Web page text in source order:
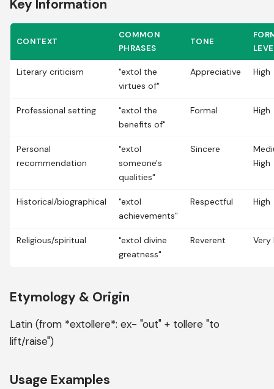
Key Information
CONTEXT
COMMON
PHRASES
TONE
Literary criticism
"extol the
virtues of"
Appreciative High
Professional setting
"extol the
benefits of"
Formal High
Personal
recommendation
"extol
someone's
qualities"
Sincere
High
Historical/biographical
"extol
achievements"
Respectful High
Religious/spiritual
"extol divine
greatness"
Reverent Very
Etymology & Origin
Latin (from *extollere*: ex- "out" + tollere "to
lift/raise")
Usage Examples